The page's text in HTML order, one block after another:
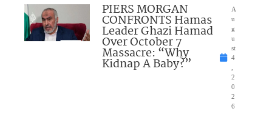
PIERS MORGAN
CONFRONTS Hamas
Leader Ghazi Hamad
Over October 7
Massacre: “Why
Kidnap A Baby?”
A
u
g
u
st
4
2
0
2
6